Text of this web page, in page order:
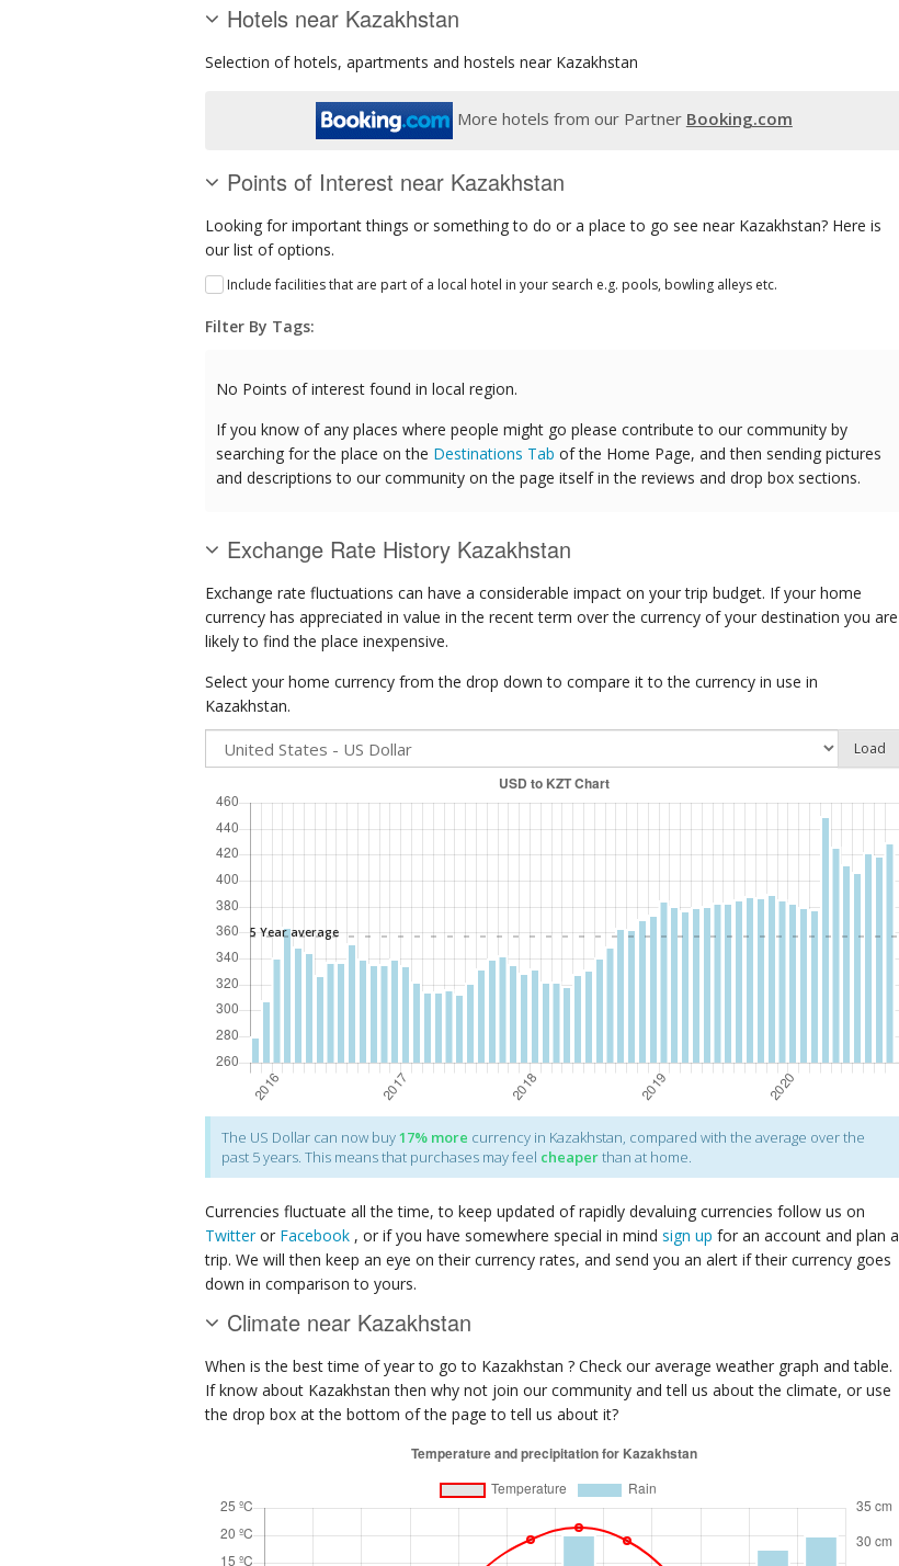
Hotels near Kazakhstan
Selection ofhotels, apartments and hostels near Kazakhstan
More hotels from our Partner Booking.com
Points of Interest near Kazakhstan
Looking for important things or something to do or a place to go see near Kazakhstan? Here is
our list of options.
Include facilities that are part of a local hotel in your search e.g. pools, bowling alleys etc.
Filter By Tags:
No Points of interest found in local region.
If you know of any places where people might go please contribute to our community by
searching for the place on the Destinations Tab of the Home Page, and then sending pictures
and descriptions to our community on the page itself in the reviews and drop box sections.
Exchange Rate History Kazakhstan
Exchange rate fluctuations can have a considerable impact on your trip budget. If your home
currency has appreciated in value in the recent term over the currency of your destination you are
likely to find the place inexpensive.
Select your home currency from the drop down to compare it to the currency in use in
Kazakhstan.
Load
The US Dollar can now buy17% more currency in Kazakhstan, compared with the average over the
past 5 years. This means that purchases may feel cheaperthan at home.
Currencies fluctuate all the time, to keep updated of rapidly devaluing currencies follow us on
Twitteror Facebook , or if you have somewhere special in mind sign up for an account and plan a
trip. We will then keep an eye on their currency rates, and send you an alert if their currency goes
down in comparison to yours.
Climate near Kazakhstan
When is the best time of year to go to Kazakhstan ? Check our average weather graph and table.
If know about Kazakhstan then why not join our community and tell us about the climate, or use
the drop box at the bottom of the page to tell us about it?